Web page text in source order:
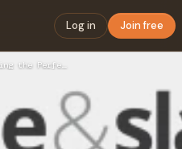
Log in Join free
Pavers Near Me: Finding the Perfect Solution for Your Outdoo…